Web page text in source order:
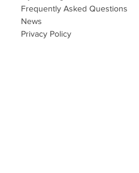
Frequently Asked Questions
News
Privacy Policy